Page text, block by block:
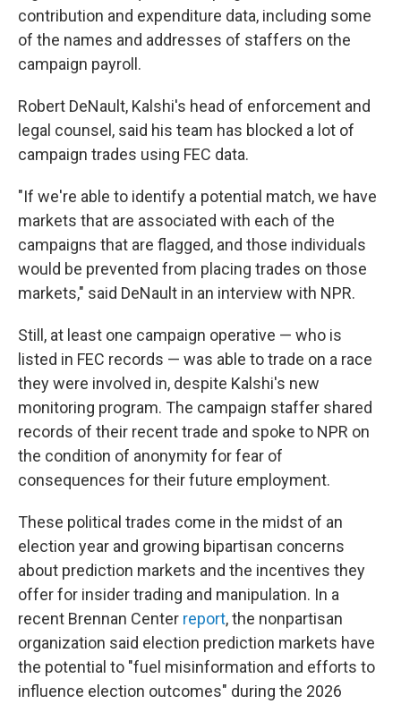
contribution and expenditure data, including some
of the names and addresses of staffers on the
campaign payroll.
Robert DeNault, Kalshi's head of enforcement and
legal counsel, said his team has blocked a lot of
campaign trades using FEC data.
"If we're able to identify a potential match, we have
markets that are associated with each of the
campaigns that are flagged, and those individuals
would be prevented from placing trades on those
markets," said DeNault in an interview with NPR.
Still, at least one campaign operative — who is
listed in FEC records — was able to trade on a race
they were involved in, despite Kalshi's new
monitoring program. The campaign staffer shared
records of their recent trade and spoke to NPR on
the condition of anonymity for fear of
consequences for their future employment.
These political trades come in the midst of an
election year and growing bipartisan concerns
about prediction markets and the incentives they
offer for insider trading and manipulation. In a
recent Brennan Center report, the nonpartisan
organization said election prediction markets have
the potential to "fuel misinformation and efforts to
influence election outcomes" during the 2026